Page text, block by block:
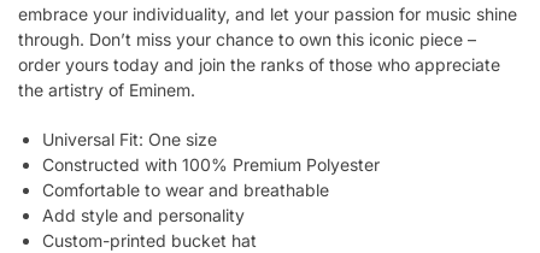
embrace your individuality, and let your passion for music shine
through. Don’t miss your chance to own this iconic piece –
order yours today and join the ranks of those who appreciate
the artistry of Eminem.
Universal Fit: One size
Constructed with 100% Premium Polyester
Comfortable to wear and breathable
Add style and personality
Custom-printed bucket hat